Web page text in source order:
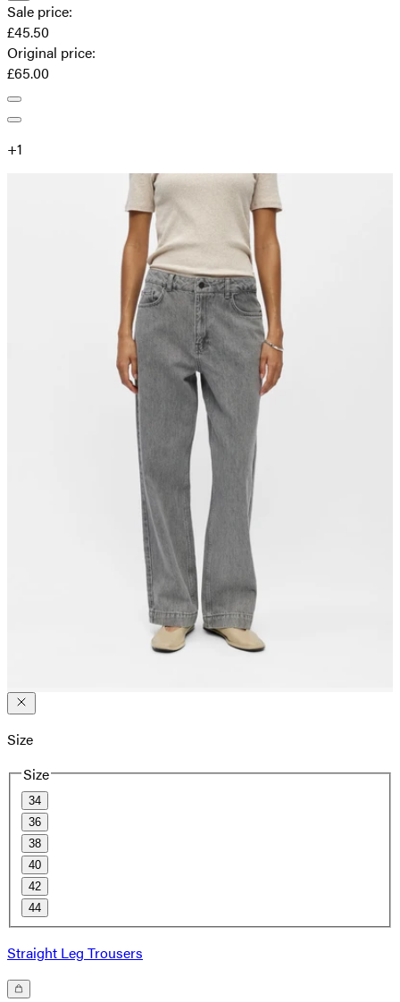
Sale price:
£45.50
Original price:
£65.00
+1
Size
Size
34
36
38
40
42
44
Straight Leg Trousers